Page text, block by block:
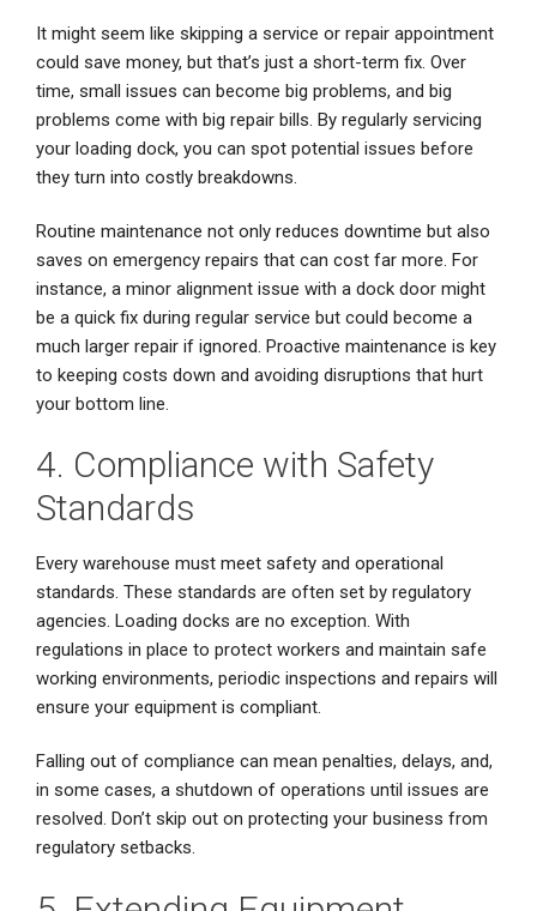
It might seem like skipping a service or repair appointment
could save money, but that’s just a short-term fix. Over
time, small issues can become big problems, and big
problems come with big repair bills. By regularly servicing
your loading dock, you can spot potential issues before
they turn into costly breakdowns.
Routine maintenance not only reduces downtime but also
saves on emergency repairs that can cost far more. For
instance, a minor alignment issue with a dock door might
be a quick fix during regular service but could become a
much larger repair if ignored. Proactive maintenance is key
to keeping costs down and avoiding disruptions that hurt
your bottom line.
4. Compliance with Safety
Standards
Every warehouse must meet safety and operational
standards. These standards are often set by regulatory
agencies. Loading docks are no exception. With
regulations in place to protect workers and maintain safe
working environments, periodic inspections and repairs will
ensure your equipment is compliant.
Falling out of compliance can mean penalties, delays, and,
in some cases, a shutdown of operations until issues are
resolved. Don’t skip out on protecting your business from
regulatory setbacks.